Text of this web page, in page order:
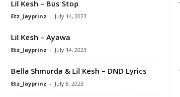
Lil Kesh – Bus Stop
Etz_Jayprinz - July 14, 2023
Lil Kesh – Ayawa
Etz_Jayprinz - July 14, 2023
Bella Shmurda & Lil Kesh – DND Lyrics
Etz_Jayprinz - July 8, 2023